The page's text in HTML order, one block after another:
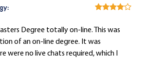
Degree totally on-line. This was
of an on-line degree. It was
were no live chats required, which I